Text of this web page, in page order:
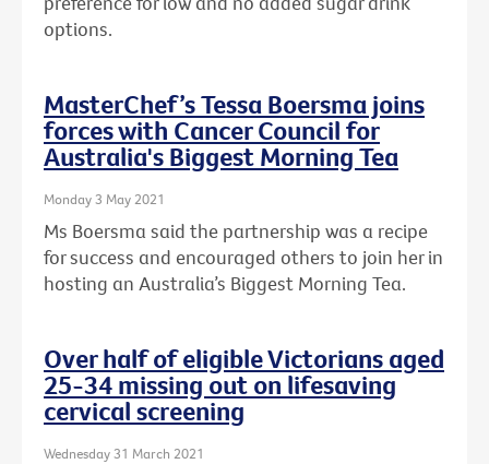
options.
MasterChef’s Tessa Boersma joins
forces with Cancer Council for
Australia's Biggest Morning Tea
Monday 3 May 2021
Ms Boersma said the partnership was a recipe
for success and encouraged others to join her in
hosting an Australia’s Biggest Morning Tea.
Over half of eligible Victorians aged
25-34 missing out on lifesaving
cervical screening
Wednesday 31 March 2021